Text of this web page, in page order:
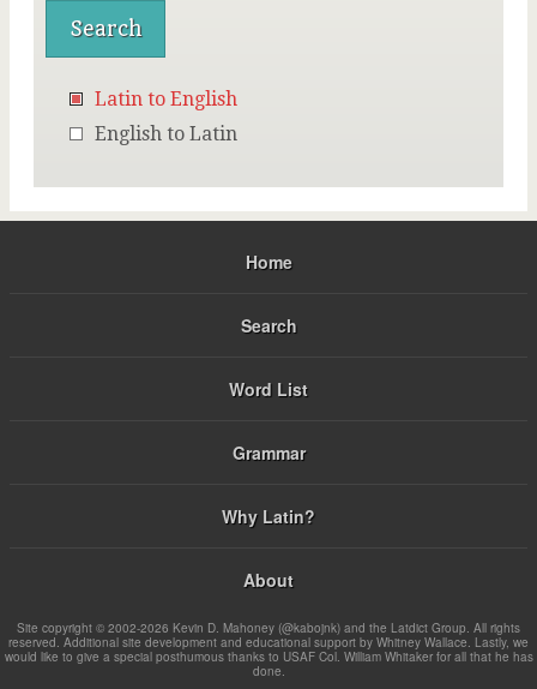
Latin to English
English to Latin
Home
Search
Word List
Grammar
Why Latin?
About
Site copyright © 2002-2026 Kevin D. Mahoney (@kabojnk) and the Latdict Group. All rights
reserved. Additional site development and educational support by Whitney Wallace. Lastly, we
would like to give a special posthumous thanks to USAF Col. William Whitaker for all that he has
done.